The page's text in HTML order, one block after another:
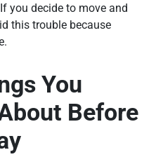
you decide to move and
this trouble because
You
Before